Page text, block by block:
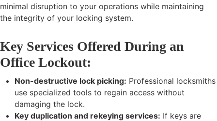
minimal disruption to your operations while maintaining
the integrity of your locking system.
Key Services Offered During an
Office Lockout:
Non-destructive lock picking: Professional locksmiths
use specialized tools to regain access without
damaging the lock.
Key duplication and rekeying services: If keys are